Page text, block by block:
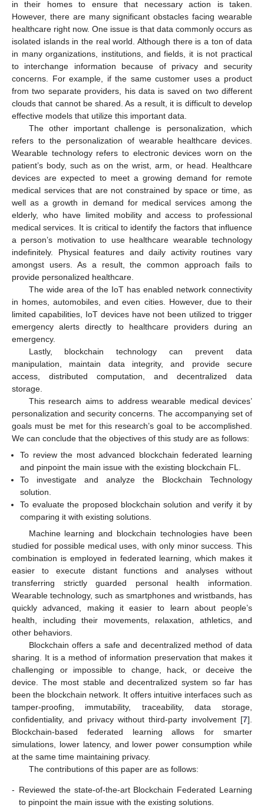
in their homes to ensure that necessary action is taken.
However, there are many significant obstacles facing wearable
healthcare right now. One issue is that data commonly occurs as
isolated islands in the real world. Although there is a ton of data
in many organizations, institutions, and fields, it is not practical
to interchange information because of privacy and security
concerns. For example, if the same customer uses a product
from two separate providers, his data is saved on two different
clouds that cannot be shared. As a result, it is difficult to develop
effective models that utilize this important data.
The other important challenge is personalization, which
refers to the personalization of wearable healthcare devices.
Wearable technology refers to electronic devices worn on the
patient’s body, such as on the wrist, arm, or head. Healthcare
devices are expected to meet a growing demand for remote
medical services that are not constrained by space or time, as
well as a growth in demand for medical services among the
elderly, who have limited mobility and access to professional
medical services. It is critical to identify the factors that influence
a person’s motivation to use healthcare wearable technology
indefinitely. Physical features and daily activity routines vary
amongst users. As a result, the common approach fails to
provide personalized healthcare.
The wide area of the IoT has enabled network connectivity
in homes, automobiles, and even cities. However, due to their
limited capabilities, IoT devices have not been utilized to trigger
emergency alerts directly to healthcare providers during an
emergency.
Lastly, blockchain technology can prevent data
manipulation, maintain data integrity, and provide secure
access, distributed computation, and decentralized data
storage.
This research aims to address wearable medical devices’
personalization and security concerns. The accompanying set of
goals must be met for this research’s goal to be accomplished.
We can conclude that the objectives of this study are as follows:
To review the most advanced blockchain federated learning
and pinpoint the main issue with the existing blockchain FL.
To investigate and analyze the Blockchain Technology
solution.
To evaluate the proposed blockchain solution and verify it by
comparing it with existing solutions.
Machine learning and blockchain technologies have been
studied for possible medical uses, with only minor success. This
combination is employed in federated learning, which makes it
easier to execute distant functions and analyses without
transferring strictly guarded personal health information.
Wearable technology, such as smartphones and wristbands, has
quickly advanced, making it easier to learn about people’s
health, including their movements, relaxation, athletics, and
other behaviors.
Blockchain offers a safe and decentralized method of data
sharing. It is a method of information preservation that makes it
challenging or impossible to change, hack, or deceive the
device. The most stable and decentralized system so far has
been the blockchain network. It offers intuitive interfaces such as
tamper-proofing, immutability, traceability, data storage,
confidentiality, and privacy without third-party involvement [7].
Blockchain-based federated learning allows for smarter
simulations, lower latency, and lower power consumption while
at the same time maintaining privacy.
The contributions of this paper are as follows:
- Reviewed the state-of-the-art Blockchain Federated Learning
to pinpoint the main issue with the existing solutions.